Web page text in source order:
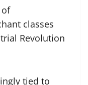
classes
Revolution
tied to